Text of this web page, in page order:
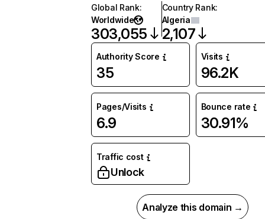
Global Rank:
Worldwide
303,055
Country Rank:
Algeria
2,107
Authority Score
35
Visits
96.2K
Pages/Visits
6.9
Bounce rate
30.91%
Traffic cost
Unlock
Analyze this domain →